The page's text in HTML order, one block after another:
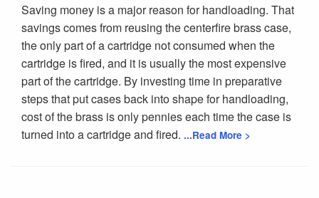
Saving money is a major reason for handloading. That
savings comes from reusing the centerfire brass case,
the only part of a cartridge not consumed when the
cartridge is fired, and it is usually the most expensive
part of the cartridge. By investing time in preparative
steps that put cases back into shape for handloading,
cost of the brass is only pennies each time the case is
turned into a cartridge and fired. ...Read More >